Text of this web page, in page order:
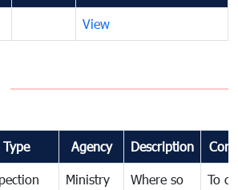
View
Type Agency Description
Ministry
Where so
To